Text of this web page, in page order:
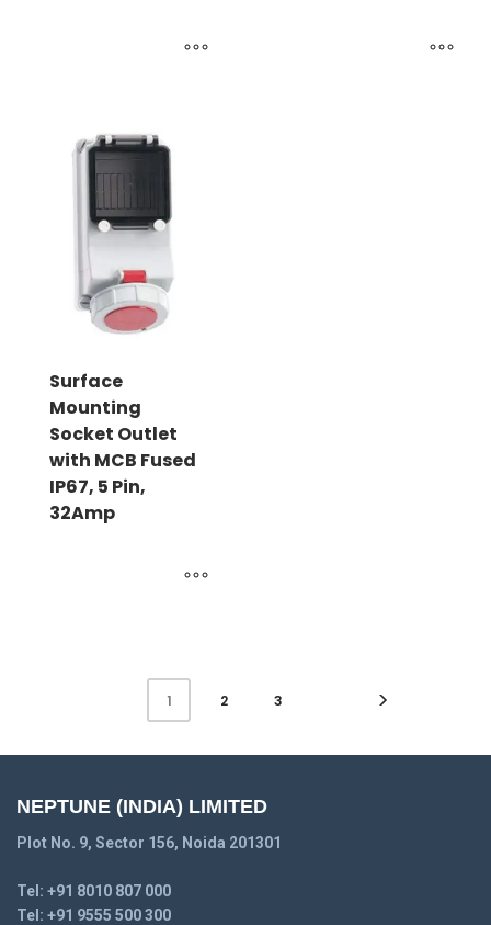
Surface
Mounting
Socket Outlet
with MCB Fused
IP67, 5 Pin,
32Amp
1 2 3
NEPTUNE (INDIA) LIMITED
Plot No. 9, Sector 156, Noida 201301
Tel: +91 8010 807 000
Tel: +91 9555 500 300